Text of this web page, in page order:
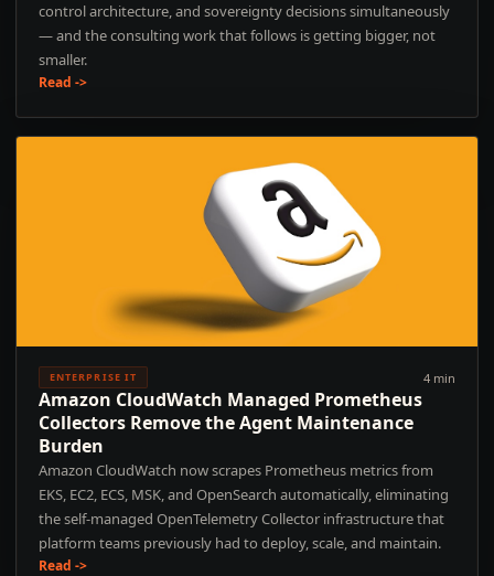
control architecture, and sovereignty decisions simultaneously
— and the consulting work that follows is getting bigger, not
smaller.
Read ->
ENTERPRISE IT 4 min
Amazon CloudWatch Managed Prometheus
Collectors Remove the Agent Maintenance
Burden
Amazon CloudWatch now scrapes Prometheus metrics from
EKS, EC2, ECS, MSK, and OpenSearch automatically, eliminating
the self-managed OpenTelemetry Collector infrastructure that
platform teams previously had to deploy, scale, and maintain.
Read ->